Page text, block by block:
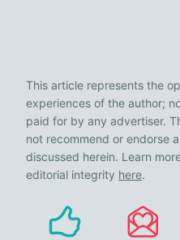
This article represents the
experiences of the author;
paid for by any advertiser.
not recommend or endorse
discussed herein. Learn
editorial integrity here.